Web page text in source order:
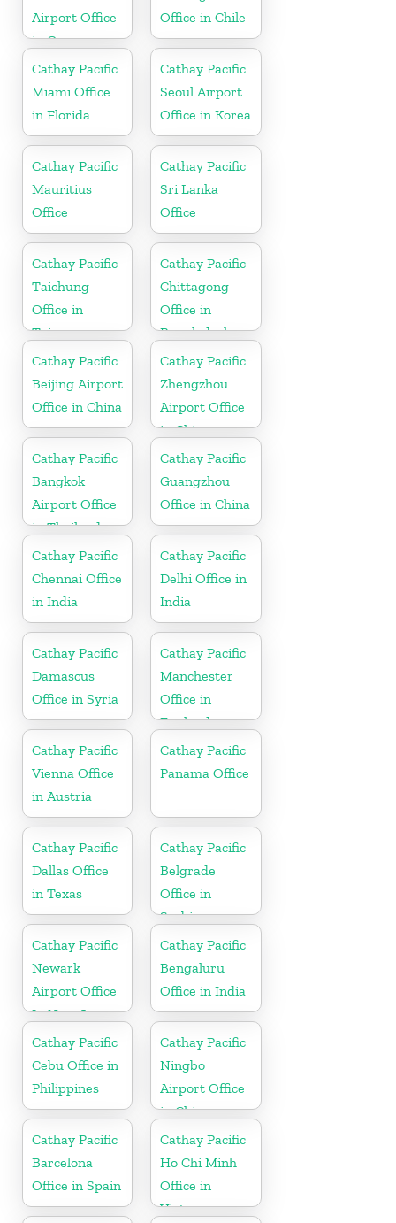
Airport Office
in Germany
Office in Chile
Cathay Pacific
Miami Office
in Florida
Cathay Pacific
Seoul Airport
Office in Korea
Cathay Pacific
Mauritius
Office
Cathay Pacific
Sri Lanka
Office
Cathay Pacific
Taichung
Office in
Taiwan
Cathay Pacific
Chittagong
Office in
Bangladesh
Cathay Pacific
Beijing Airport
Office in China
Cathay Pacific
Zhengzhou
Airport Office
in China
Cathay Pacific
Bangkok
Airport Office
in Thailand
Cathay Pacific
Guangzhou
Office in China
Cathay Pacific
Chennai Office
in India
Cathay Pacific
Delhi Office in
India
Cathay Pacific
Damascus
Office in Syria
Cathay Pacific
Manchester
Office in
England
Cathay Pacific
Vienna Office
in Austria
Cathay Pacific
Panama Office
Cathay Pacific
Dallas Office
in Texas
Cathay Pacific
Belgrade
Office in
Serbia
Cathay Pacific
Newark
Airport Office
In New Jersey
Cathay Pacific
Bengaluru
Office in India
Cathay Pacific
Cebu Office in
Philippines
Cathay Pacific
Ningbo
Airport Office
in China
Cathay Pacific
Barcelona
Office in Spain
Cathay Pacific
Ho Chi Minh
Office in
Vietnam